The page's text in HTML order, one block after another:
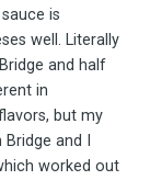
is
well. Literally
and half
in
but my
and I
worked out